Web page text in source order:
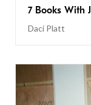
7 Books With
Daci Platt